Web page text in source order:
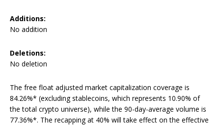
Additions:
No addition
Deletions:
No deletion
The free float adjusted market capitalization coverage is
84.26%* (excluding stablecoins, which represents 10.90% of
the total crypto universe), while the 90-day-average volume is
77.36%*. The recapping at 40% will take effect on the effective